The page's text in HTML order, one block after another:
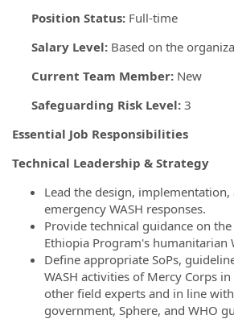
Position Status: Full-time
Salary Level: Based on the
Current Team Member: New
Safeguarding Risk Level: 3
Essential Job Responsibilities
Technical Leadership & Strategy
Lead the design,
emergency WASH responses.
Provide technical guidance on
Ethiopia Program's humanitarian
Define appropriate SoPs,
WASH activities of Mercy Corps
other field experts and in line
government, Sphere, and WHO